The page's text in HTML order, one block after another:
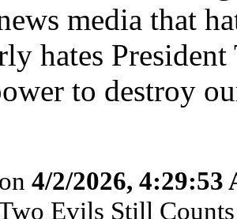
media that
hates
to destroy
4/2/2026, 4:29:53
Evils Still